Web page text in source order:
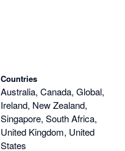
Countries
Australia, Canada, Global,
Ireland, New Zealand,
Singapore, South Africa,
United Kingdom, United
States